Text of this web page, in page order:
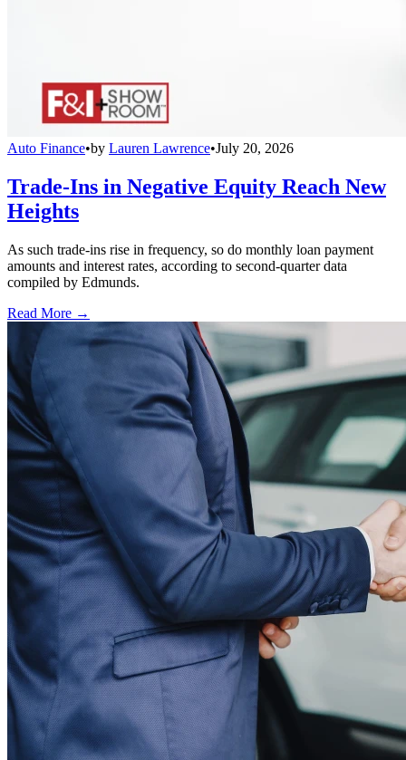
Auto Finance•by Lauren Lawrence•July 20, 2026
Trade-Ins in Negative Equity Reach New
Heights
As such trade-ins rise in frequency, so do monthly loan payment
amounts and interest rates, according to second-quarter data
compiled by Edmunds.
Read More →